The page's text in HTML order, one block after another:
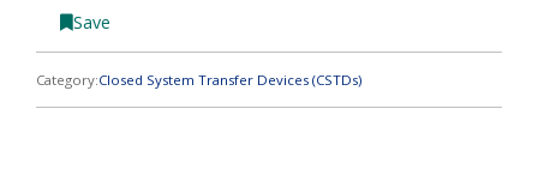
Save
Category:Closed System Transfer Devices (CSTDs)